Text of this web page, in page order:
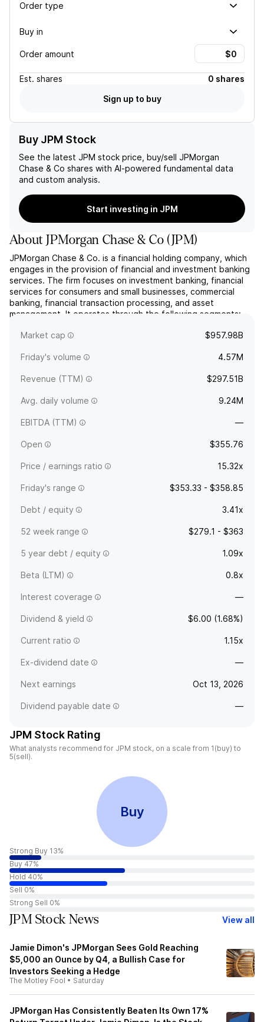
Order type
Buy in
Order amount
Est. shares
0 shares
Sign up to buy
Buy JPM Stock
See the latest JPM stock price, buy/sell JPMorgan
Chase & Co shares with AI-powered fundamental data
and custom analysis.
Start investing in JPM
AboutJPMorgan Chase & Co (JPM)
JPMorgan Chase & Co. is a financial holding company, which
engages in the provision of financial and investment banking
services. The firm focuses on investment banking, financial
services for consumers and small businesses, commercial
banking, financial transaction processing, and asset
management. It operates through the following segments:
In... read more
Market cap $957.98B
Friday's volume 4.57M
Revenue (TTM) $297.51B
Avg. daily volume 9.24M
EBITDA (TTM) —
Open $355.76
Price / earnings ratio 15.32x
Friday's range $353.33 - $358.85
Debt / equity 3.41x
52 week range $279.1 - $363
5 year debt / equity 1.09x
Beta (LTM) 0.8x
Interest coverage —
Dividend & yield $6.00 (1.68%)
Current ratio 1.15x
Ex-dividend date —
Next earnings Oct 13, 2026
Dividend payable date —
JPM Stock Rating
What analysts recommend for JPM stock, on a scale from 1(buy) to
5(sell).
Buy
Strong Buy 13%
Buy 47%
Hold 40%
Sell 0%
Strong Sell 0%
JPM Stock News View all
Jamie Dimon's JPMorgan Sees Gold Reaching
$5,000 an Ounce by Q4, a Bullish Case for
Investors Seeking a Hedge
The Motley Fool • Saturday
JPMorgan Has Consistently Beaten Its Own 17%